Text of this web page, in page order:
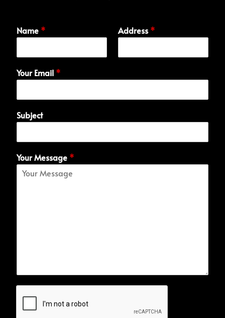
Name * Address*
Your Email *
Subject
Your Message *